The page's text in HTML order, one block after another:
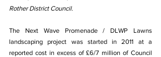
Rother District Council.
The Next Wave Promenade / DLWP Lawns
landscaping project was started in 2011 at a
reported cost in excess of £6/7 million of Council